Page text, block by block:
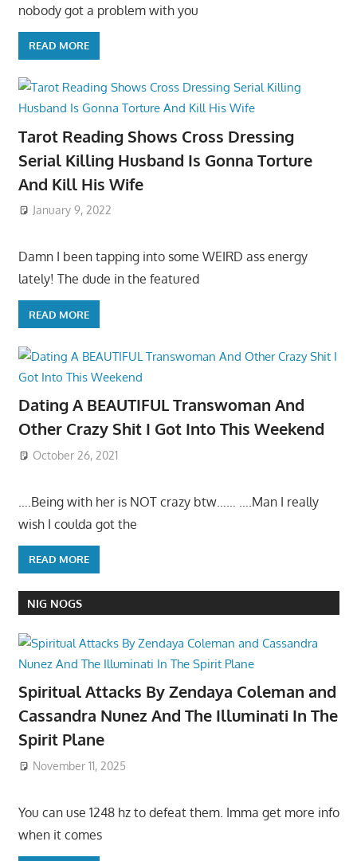
nobody got a problem with you
READ MORE
Tarot Reading Shows Cross Dressing
Serial Killing Husband Is Gonna Torture
And Kill His Wife
January 9, 2022
Damn I been tapping into some WEIRD ass energy
lately! The dude in the featured
READ MORE
Dating A BEAUTIFUL Transwoman And
Other Crazy Shit I Got Into This Weekend
October 26, 2021
….Being with her is NOT crazy btw…… ….Man I really
wish I coulda got the
READ MORE
NIG NOGS
Spiritual Attacks By Zendaya Coleman and
Cassandra Nunez And The Illuminati In The
Spirit Plane
November 11, 2025
You can use 1248 hz to defeat them. Imma get more info
when it comes